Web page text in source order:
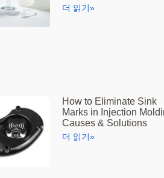
더 읽기»
How to Eliminate Sink
Marks in Injection
Causes & Solutions
더 읽기»